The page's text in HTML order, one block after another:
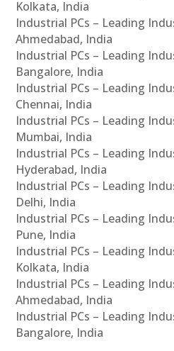
Kolkata, India
Industrial PCs – Leading
Ahmedabad, India
Industrial PCs – Leading
Bangalore, India
Industrial PCs – Leading
Chennai, India
Industrial PCs – Leading
Mumbai, India
Industrial PCs – Leading
Hyderabad, India
Industrial PCs – Leading
Delhi, India
Industrial PCs – Leading
Pune, India
Industrial PCs – Leading
Kolkata, India
Industrial PCs – Leading
Ahmedabad, India
Industrial PCs – Leading
Bangalore, India